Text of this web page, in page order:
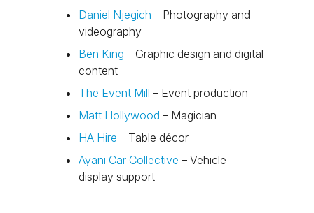
Daniel Njegich – Photography and
videography
Ben King – Graphic design and digital
content
The Event Mill – Event production
Matt Hollywood – Magician
HA Hire – Table décor
Ayani Car Collective – Vehicle
display support